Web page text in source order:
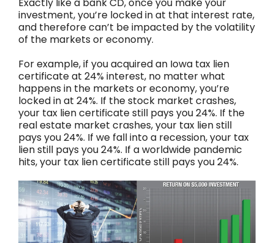
investment, you’re locked in at that interest rate,
and therefore can’t be impacted by the volatility
of the markets or economy.
For example, if you acquired an Iowa tax lien
certificate at 24% interest, no matter what
happens in the markets or economy, you’re
locked in at 24%. If the stock market crashes,
your tax lien certificate still pays you 24%. If the
real estate market crashes, your tax lien still
pays you 24%. If we fall into a recession, your tax
lien still pays you 24%. If a worldwide pandemic
hits, your tax lien certificate still pays you 24%.